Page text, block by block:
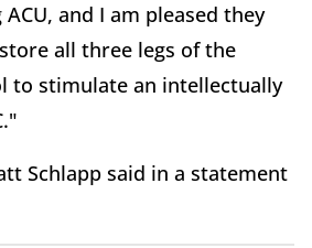
and I am pleased they
all three legs of the
to stimulate an intellectually
Schlapp said in a statement